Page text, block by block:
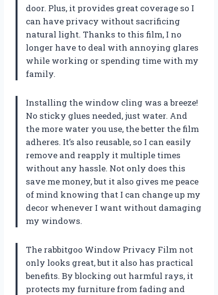
door. Plus, it provides great coverage so I
can have privacy without sacrificing
natural light. Thanks to this film, I no
longer have to deal with annoying glares
while working or spending time with my
family.
Installing the window cling was a breeze!
No sticky glues needed, just water. And
the more water you use, the better the film
adheres. It’s also reusable, so I can easily
remove and reapply it multiple times
without any hassle. Not only does this
save me money, but it also gives me peace
of mind knowing that I can change up my
decor whenever I want without damaging
my windows.
The rabbitgoo Window Privacy Film not
only looks great, but it also has practical
benefits. By blocking out harmful rays, it
protects my furniture from fading and